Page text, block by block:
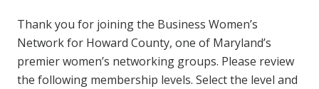
Thank you for joining the Business Women’s
Network for Howard County, one of Maryland’s
premier women’s networking groups. Please review
the following membership levels. Select the level and